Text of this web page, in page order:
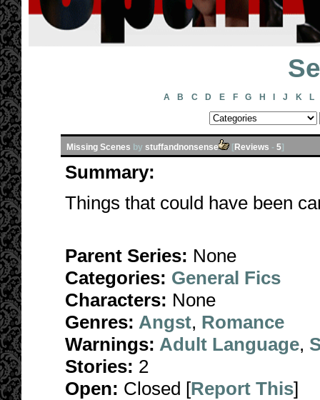
A B C D E F G H J K L
Missing Scenes by stuffandnonsense [Reviews - 5]
Summary:
Things that could have been
Parent Series: None
Categories: General Fics
Characters: None
Genres: Angst, Romance
Warnings: Adult Language,
Stories: 2
Open: Closed [Report This]